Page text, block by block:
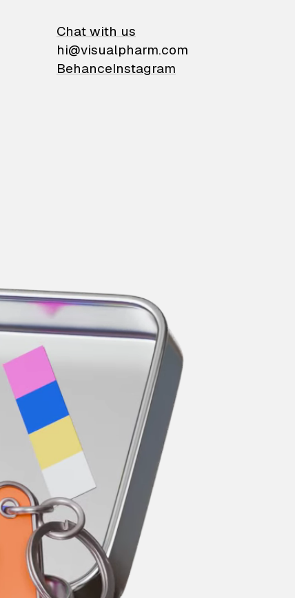
Chat with us
hi@visualpharm.com
BehanceInstagram